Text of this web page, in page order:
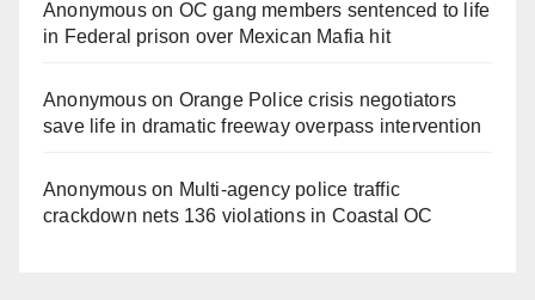
Anonymouson OC gang members sentenced to life
in Federal prison over Mexican Mafia hit
Anonymouson Orange Police crisis negotiators
save life in dramatic freeway overpass intervention
Anonymouson Multi‑agency police traffic
crackdown nets 136 violations in Coastal OC